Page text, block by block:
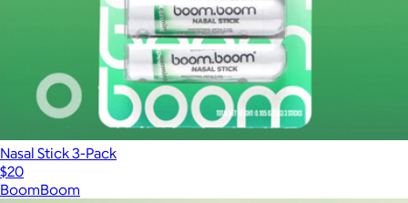
Nasal Stick 3-Pack
$20
BoomBoom